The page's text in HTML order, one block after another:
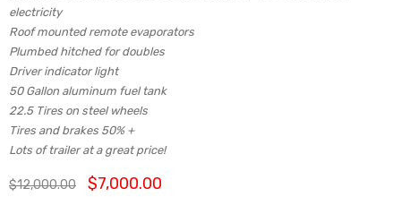
electricity
Roof mounted remote evaporators
Plumbed hitched for doubles
Driver indicator light
50 Gallon aluminum fuel tank
22.5 Tires on steel wheels
Tires and brakes 50% +
Lots of trailer at a great price!
$12,000.00 $7,000.00